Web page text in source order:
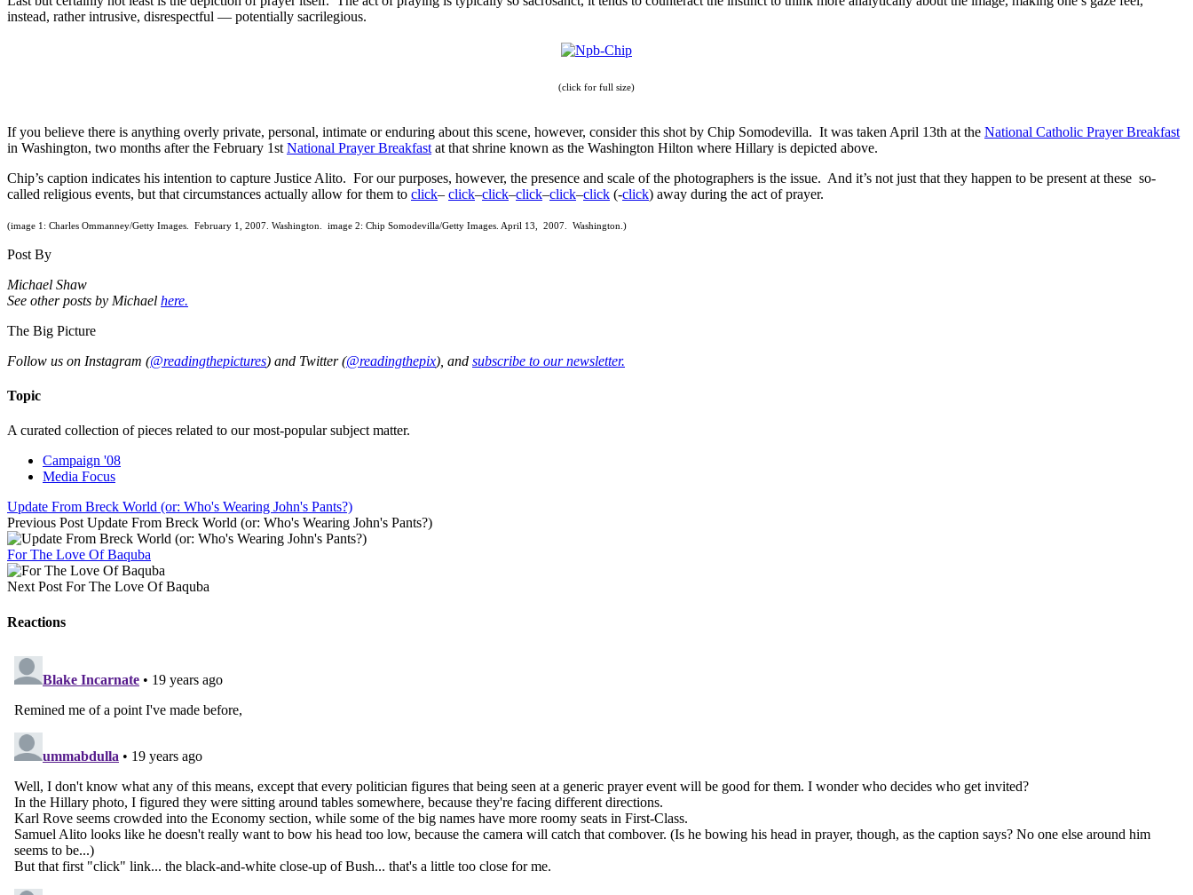
instead, rather intrusive, disrespectful — potentially sacrilegious.
(click for full size)
If you believe there is anything overly private, personal, intimate or enduring about this scene, however, consider this shot by Chip Somodevilla. It was taken April 13th at the National Catholic Prayer Breakfast
in Washington, two months after the February 1st National Prayer Breakfast at that shrine known as the Washington Hilton where Hillary is depicted above.
Chip’s caption indicates his intention to capture Justice Alito. For our purposes, however, the presence and scale of the photographers is the issue. And it’s not just that they happen to be present at these so-
called religious events, but that circumstances actually allow for them to click– click–click–click–click–click (-click) away during the act of prayer.
(image 1: Charles Ommanney/Getty Images. February 1, 2007. Washington. image 2: Chip Somodevilla/Getty Images. April 13, 2007. Washington.)
Post By
Michael Shaw
See other posts by Michael here.
The Big Picture
Follow us on Instagram (@readingthepictures) and Twitter (@readingthepix), and subscribe to our newsletter.
Topic
A curated collection of pieces related to our most-popular subject matter.
Campaign '08
Media Focus
Update From Breck World (or: Who's Wearing John's Pants?)
Previous Post Update From Breck World (or: Who's Wearing John's Pants?)
For The Love Of Baquba
Next Post For The Love Of Baquba
Reactions